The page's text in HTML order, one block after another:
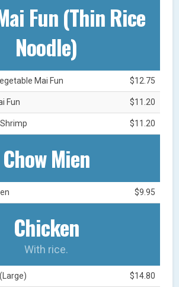
Fun (Thin Rice
Noodle)
Mai Fun $12.75
Fun $11.20
$11.20
Chow Mien
$9.95
Chicken
With rice.
$14.80